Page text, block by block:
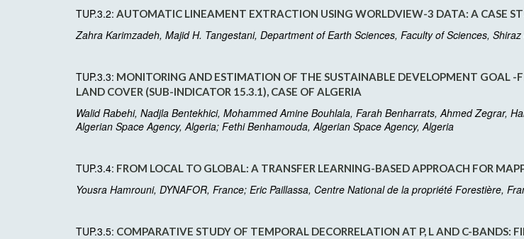
TUP.3.2: AUTOMATIC LINEAMENT EXTRACTION USING WORLDVIEW-3 DATA: A CASE
Zahra Karimzadeh, Majid H. Tangestani, Department of Earth Sciences, Faculty of Sciences,
TUP.3.3: MONITORING AND ESTIMATION OF THE SUSTAINABLE DEVELOPMENT GOAL -
LAND COVER (SUB-INDICATOR 15.3.1), CASE OF ALGERIA
Walid Rabehi, Nadjla Bentekhici, Mohammed Amine Bouhlala, Farah Benharrats, Ahmed Zegrar,
Algerian Space Agency, Algeria; Fethi Benhamouda, Algerian Space Agency, Algeria
TUP.3.4: FROM LOCAL TO GLOBAL: A TRANSFER LEARNING-BASED APPROACH FOR
Yousra Hamrouni, DYNAFOR, France; Eric Paillassa, Centre National de la propriété Forestière,
TUP.3.5: COMPARATIVE STUDY OF TEMPORAL DECORRELATION AT P, L AND C-BANDS: